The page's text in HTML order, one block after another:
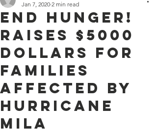
End Hunger!
Raises $5000
dollars for
families
affected by
Hurricane
Mila
Jan 7, 2020 2 min read